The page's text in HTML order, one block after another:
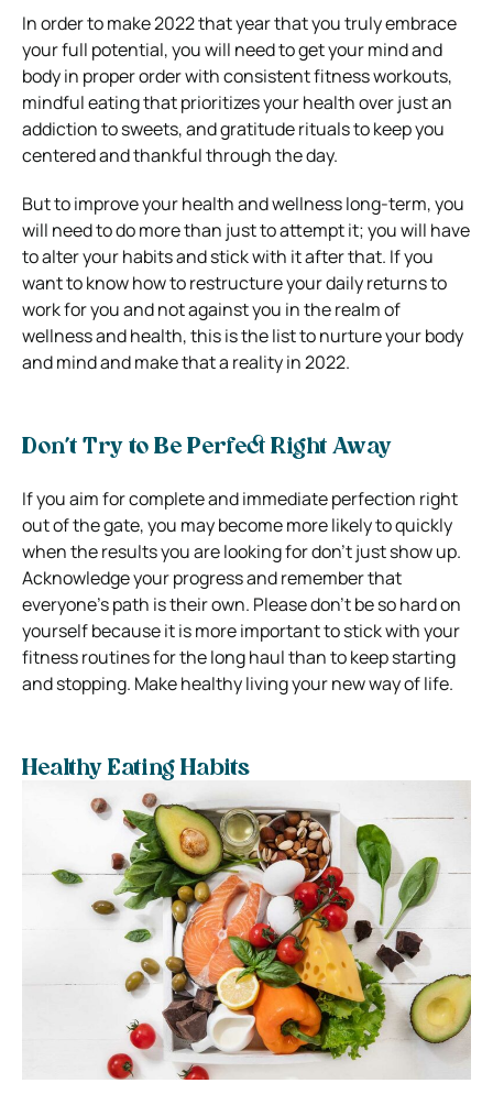
In order to make 2022 that year that you truly embrace
your full potential, you will need to get your mind and
body in proper order with consistent fitness workouts,
mindful eating that prioritizes your health over just an
addiction to sweets, and gratitude rituals to keep you
centered and thankful through the day.
But to improve your health and wellness long-term, you
will need to do more than just to attempt it; you will have
to alter your habits and stick with it after that. If you
want to know how to restructure your daily returns to
work for you and not against you in the realm of
wellness and health, this is the list to nurture your body
and mind and make that a reality in 2022.
Don’t Try to Be Perfect Right Away
If you aim for complete and immediate perfection right
out of the gate, you may become more likely to quickly
when the results you are looking for don’t just show up.
Acknowledge your progress and remember that
everyone’s path is their own. Please don’tbe so hard on
yourself because it is more important to stick with your
fitness routines for the long haul than to keep starting
and stopping. Make healthy living your new way of life.
Healthy Eating Habits